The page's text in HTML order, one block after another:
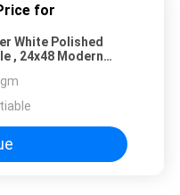
for
White Polished
, 24x48 Modern